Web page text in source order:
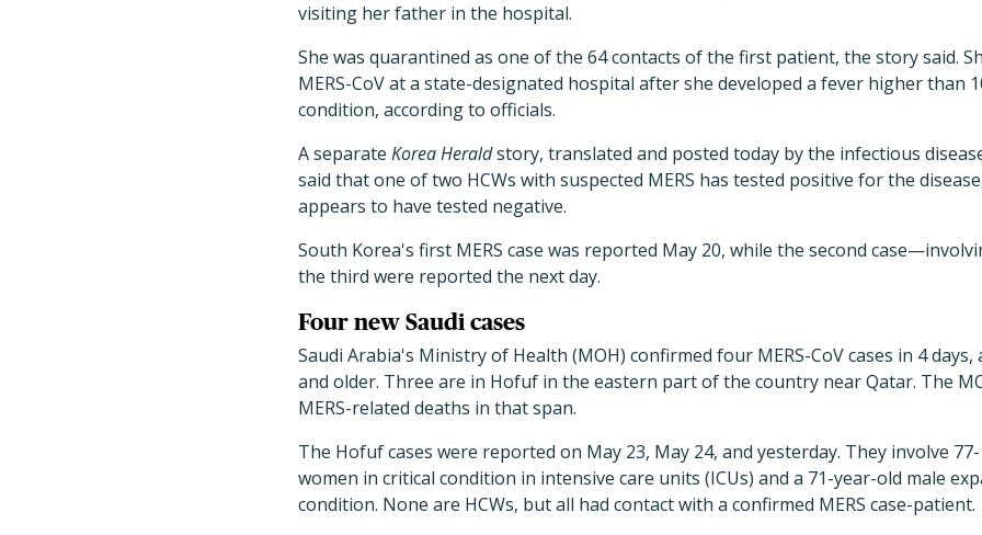
visiting her father in the hospital.
She was quarantined as one of the 64 contacts of the first patient, the story said.
MERS-CoV at a state-designated hospital after she developed a fever higher than
condition, according to officials.
A separate Korea Heraldstory, translated and posted today by the infectious
said that one of two HCWs with suspected MERS has tested positive for the
appears to have tested negative.
South Korea's first MERS case was reported May 20, while the second
the third were reported the next day.
Four new Saudi cases
Saudi Arabia's Ministry of Health (MOH) confirmed four MERS-CoV cases in 4 days,
and older. Three are in Hofuf in the eastern part of the country near Qatar. The
MERS-related deaths in that span.
The Hofuf cases were reported on May 23, May 24, and yesterday. They involve
women in critical condition in intensive care units (ICUs) and a 71-year-old male
condition. None are HCWs, but all had contact with a confirmed MERS case-patient.